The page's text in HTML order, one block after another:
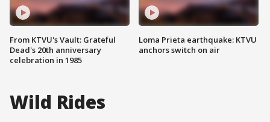
From KTVU's Vault: Grateful
Dead's 20th anniversary
celebration in 1985
Loma Prieta earthquake: KTVU
anchors switch on air
Wild Rides